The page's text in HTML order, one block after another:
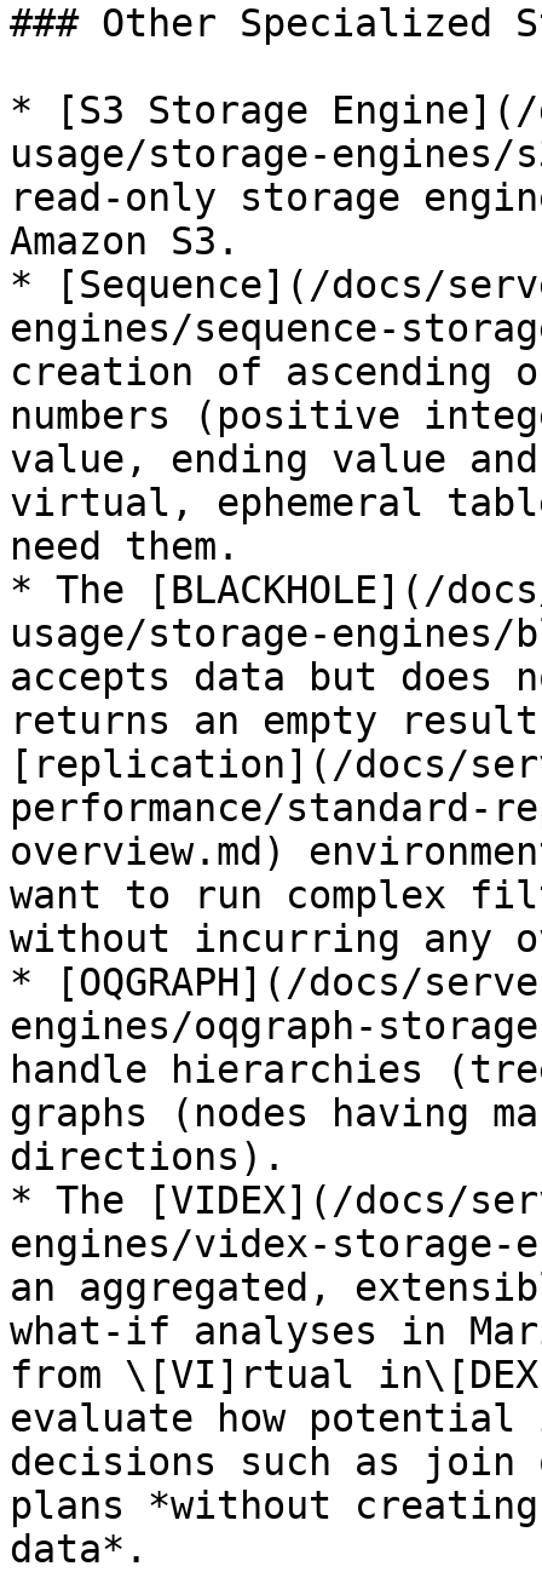
### Other Specialized
* [S3 Storage
usage/storage-
read-only storage
Amazon S3.
* [Sequence](/docs/
engines/sequence-
creation of ascending
numbers (positive
value, ending value
virtual, ephemeral
need them.
* The [BLACKHOLE](/
usage/storage-engines/
accepts data but does
returns an empty
[replication](/docs/
performance/
overview.md)
want to run complex
without incurring any
* [OQGRAPH](/docs/
engines/oqgraph-
handle hierarchies
graphs (nodes having
directions).
* The [VIDEX](/docs/
engines/videx-storage-
an aggregated,
what-if analyses in
from \[VI]rtual
evaluate how potential
decisions such as join
plans *without
data*.